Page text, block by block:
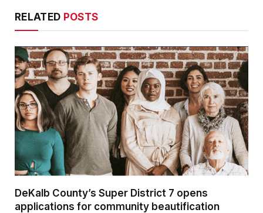
RELATED POSTS
DeKalb County’s Super District 7 opens
applications for community beautification